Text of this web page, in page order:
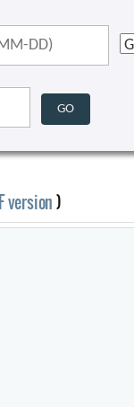
version)